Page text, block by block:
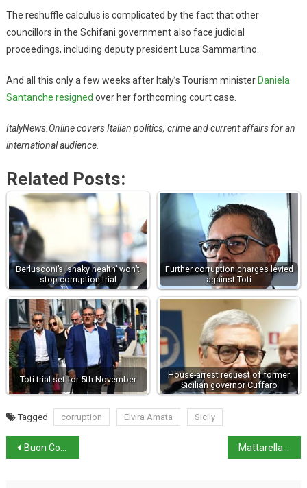
The reshuffle calculus is complicated by the fact that other
councillors in the Schifani government also face judicial
proceedings, including deputy president Luca Sammartino.
And all this only a few weeks after Italy’s Tourism minister Daniela
Santanche resigned over her forthcoming court case.
ItalyNews.Online covers Italian politics, crime and current affairs for an
international audience.
Related Posts:
Berlusconi’s ‘shaky health’ won’t
stop corruption trial
Further corruption charges levied
against Toti
Toti trial set for 5th November
House-arrest request of former
Sicilian governor Cuffaro
Tagged corruption Elvira Amata Sicily
Buon Compleanno, Roma: The Eternal City (Rome) turns 2,779